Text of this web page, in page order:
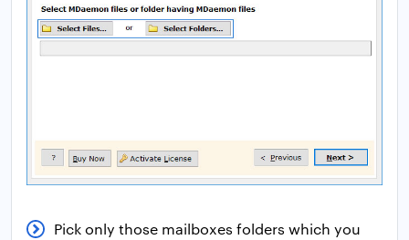
Pick only those mailboxes folders which you